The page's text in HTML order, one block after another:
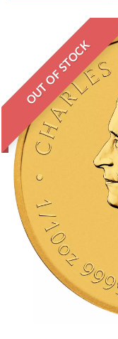
OUT OF STOCK